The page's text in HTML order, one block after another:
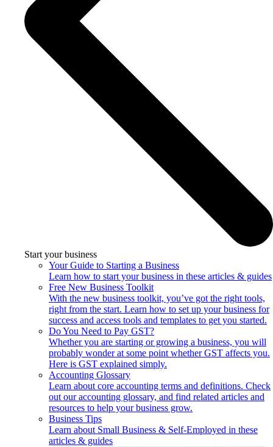
Start your business
Your Guide to Starting a Business
Learn how to start your business in these articles & guides
Free New Business Toolkit
With the new business toolkit, you’ve got the right tools,
right from the start. Learn how to set up your business for
success and access tools and templates to get you started.
Do You Need to Pay GST?
Whether you are starting or growing a business, you will
probably wonder at some point whether GST affects you.
Here is GST explained simply.
Accounting Glossary
Learn about core accounting terms and definitions. Check
out our accounting glossary, and find related articles and
resources to help your business grow.
Business Tips
Learn about Small Business & Self-Employed in these
articles & guides